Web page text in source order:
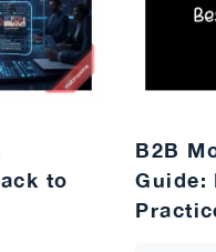
to
B2B
Guide: